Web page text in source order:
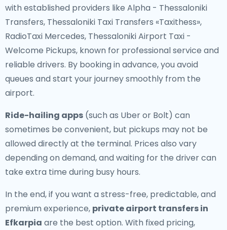
with established providers like Alpha - Thessaloniki
Transfers, Thessaloniki Taxi Transfers «Taxithess»,
RadioTaxi Mercedes, Thessaloniki Airport Taxi -
Welcome Pickups, known for professional service and
reliable drivers. By booking in advance, you avoid
queues and start your journey smoothly from the
airport.
Ride-hailing apps (such as Uber or Bolt) can
sometimes be convenient, but pickups may not be
allowed directly at the terminal. Prices also vary
depending on demand, and waiting for the driver can
take extra time during busy hours.
In the end, if you want a stress-free, predictable, and
premium experience, private airport transfers in
Efkarpia are the best option. With fixed pricing,